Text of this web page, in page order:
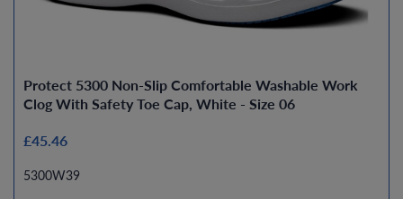
Protect 5300 Non-Slip Comfortable Washable Work
Clog With Safety Toe Cap, White - Size 06
£45.46
5300W39